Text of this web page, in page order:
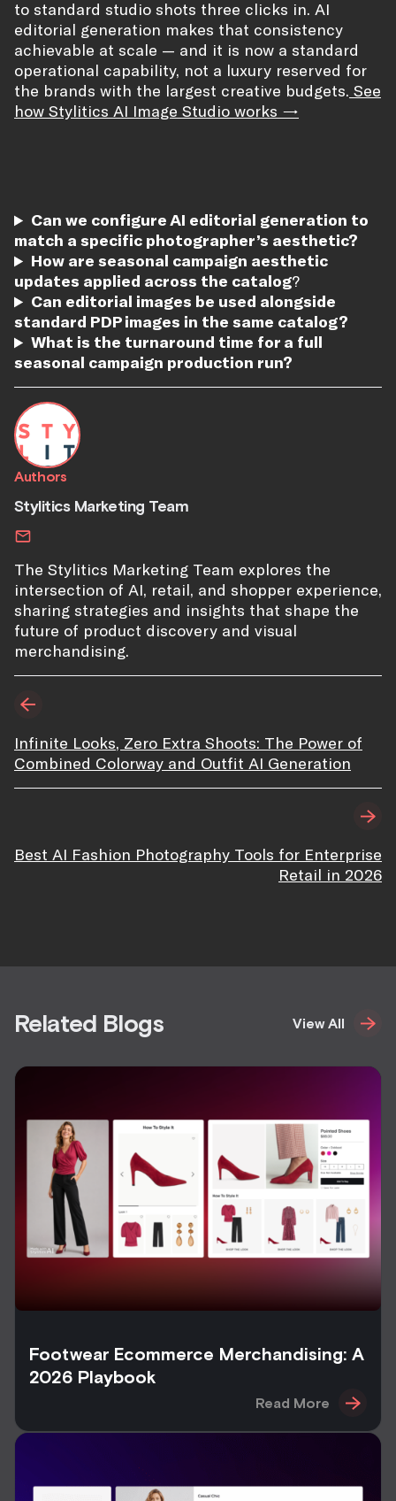
to standard studio shots three clicks in. AI
editorial generation makes that consistency
achievable at scale — and it is now a standard
operational capability, not a luxury reserved for
the brands with the largest creative budgets. See
how Stylitics AI Image Studio works →
Can we configure AI editorial generation to
match a specific photographer’s aesthetic?
How are seasonal campaign aesthetic
updates applied across the catalog?
Can editorial images be used alongside
standard PDP images in the same catalog?
What is the turnaround time for a full
seasonal campaign production run?
Authors
Stylitics Marketing Team
The Stylitics Marketing Team explores the
intersection of AI, retail, and shopper experience,
sharing strategies and insights that shape the
future of product discovery and visual
merchandising.
Infinite Looks, Zero Extra Shoots: The Power of
Combined Colorway and Outfit AI Generation
Best AI Fashion Photography Tools for Enterprise
Retail in 2026
Related Blogs View All
Footwear Ecommerce Merchandising: A
2026 Playbook
Read More